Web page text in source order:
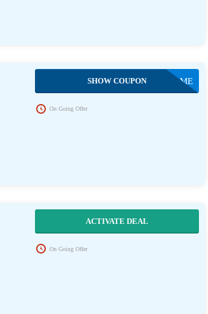
TCWELCOME
SHOW COUPON
On Going Offer
ACTIVATE DEAL
On Going Offer